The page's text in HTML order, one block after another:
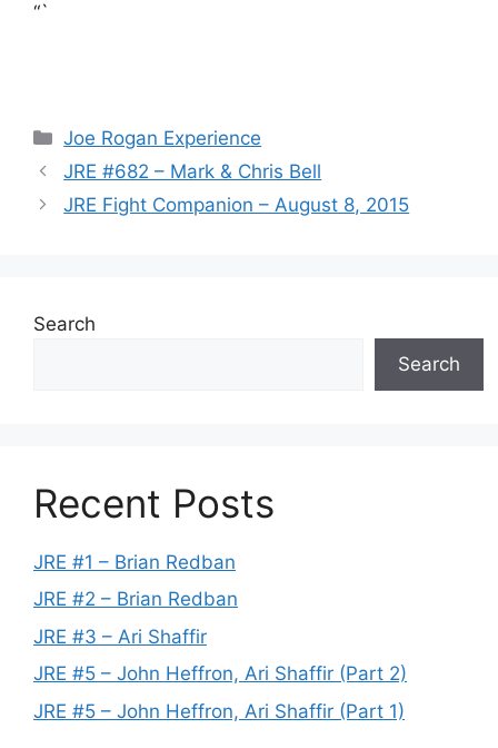
“`
Categories
Joe Rogan Experience
JRE #682 – Mark & Chris Bell
JRE Fight Companion – August 8, 2015
Search
Search
Recent Posts
JRE #1 – Brian Redban
JRE #2 – Brian Redban
JRE #3 – Ari Shaffir
JRE #5 – John Heffron, Ari Shaffir (Part 2)
JRE #5 – John Heffron, Ari Shaffir (Part 1)